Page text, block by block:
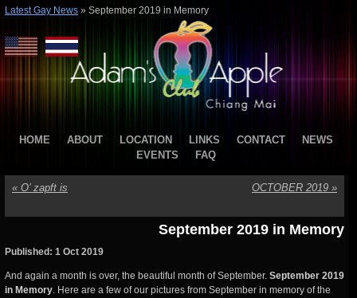
Latest Gay News » September 2019 in Memory
HOME ABOUT LOCATION LINKS CONTACT
NEWS
EVENTS
FAQ
« O’ zapft is OCTOBER 2019 »
September 2019 in Memory
Published: 1 Oct 2019
And again a month is over, the beautiful month of September. September 2019
in Memory. Here are a few of our pictures from September in memory of the